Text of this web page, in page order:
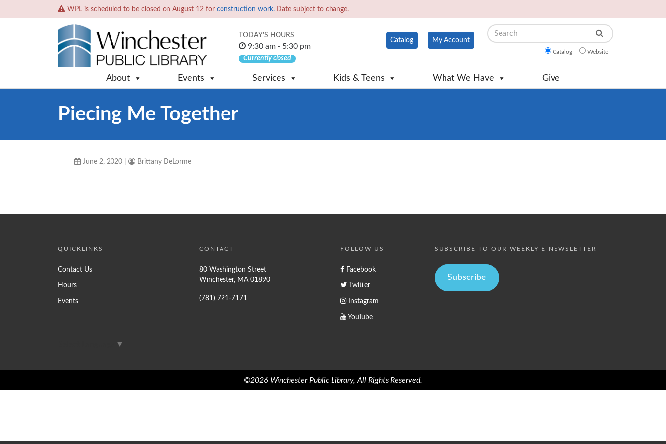
WPL is scheduled to be closed on August 12 for construction work. Date subject to change.
TODAY'S HOURS
9:30 am - 5:30 pm
Currently closed
Catalog My Account
Search
Catalog Website
About Events Services Kids & Teens What We Have Give
Piecing Me Together
June 2, 2020 Brittany DeLorme
QUICKLINKS
Contact Us
Hours
Events
CONTACT
80 Washington Street
Winchester, MA 01890
(781) 721-7171
FOLLOW US
Facebook
Twitter
Instagram
YouTube
SUBSCRIBE TO OUR WEEKLY E-NEWSLETTER
Subscribe
▼
©2026 Winchester Public Library, All Rights Reserved.